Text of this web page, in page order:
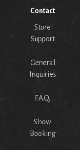
Contact
Store
Support
General
Inquiries
F.A.Q.
Show
Booking